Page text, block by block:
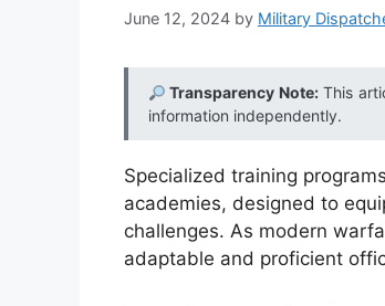
June 12, 2024 by Military
Transparency Note:This
information independently.
Specialized training
academies, designed to
challenges. As modern
adaptable and proficient